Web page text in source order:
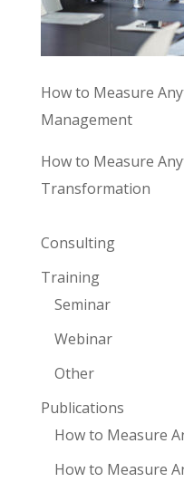
How to Measure
Management
How to Measure
Transformation
Consulting
Training
Seminar
Webinar
Other
Publications
How to Measure
How to Measure